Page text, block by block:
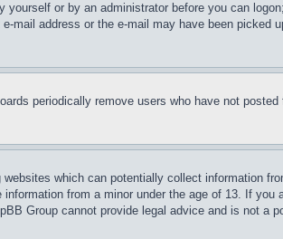
or by an administrator before you can
address or the e-mail may have been picked
periodically remove users who have not
which can potentially collect information
from a minor under the age of 13. If
Group cannot provide legal advice and is not a